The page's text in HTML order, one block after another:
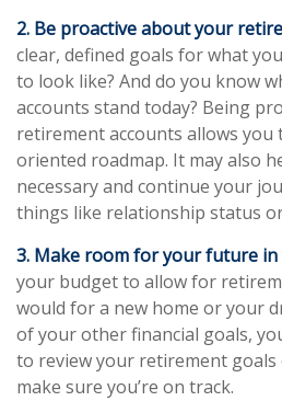
2. Be proactive about your
clear, defined goals for what
to look like? And do you know
accounts stand today? Being
retirement accounts allows you
oriented roadmap. It may also
necessary and continue your
things like relationship status
3. Make room for your future
your budget to allow for
would for a new home or your
of your other financial goals,
to review your retirement
make sure you’re on track.